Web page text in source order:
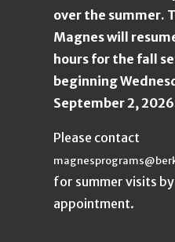
over the summer.
Magnes will
hours for the fall
beginning
September 2,
Please contact
for summer visits by
appointment.